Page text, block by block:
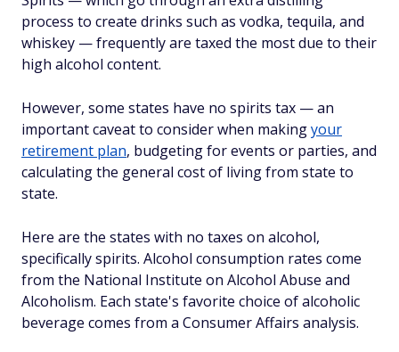
process to create drinks such as vodka, tequila, and
whiskey — frequently are taxed the most due to their
high alcohol content.
However, some states have no spirits tax — an
important caveat to consider when makingyour
retirement plan, budgeting for events or parties, and
calculating the general cost of living from state to
state.
Here are the states with no taxes on alcohol,
specifically spirits. Alcohol consumption rates come
from the National Institute on Alcohol Abuse and
Alcoholism. Each state's favorite choice of alcoholic
beverage comes from a Consumer Affairs analysis.